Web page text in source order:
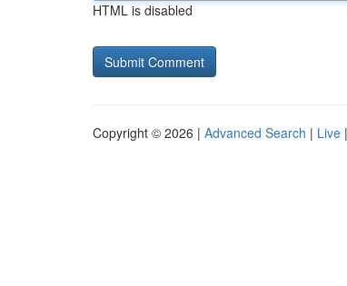
HTML is disabled
Copyright © 2026 | Advanced Search | Live |